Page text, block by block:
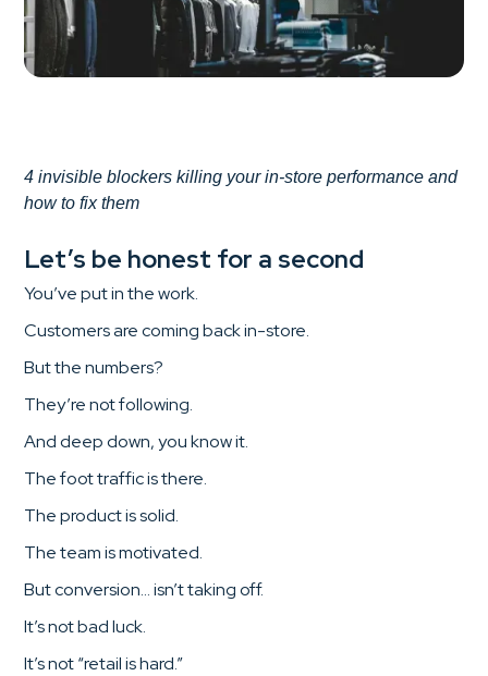
4 invisible blockers killing your in-store performance and
how to fix them
Let’s be honest for a second
You’ve put in the work.
Customers are coming back in-store.
But the numbers?
They’re not following.
And deep down, you know it.
The foot traffic is there.
The product is solid.
The team is motivated.
But conversion… isn’t taking off.
It’s not bad luck.
It’s not “retail is hard.”